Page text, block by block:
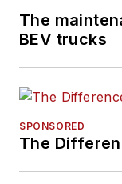
The
BEV trucks
SPONSORED
The